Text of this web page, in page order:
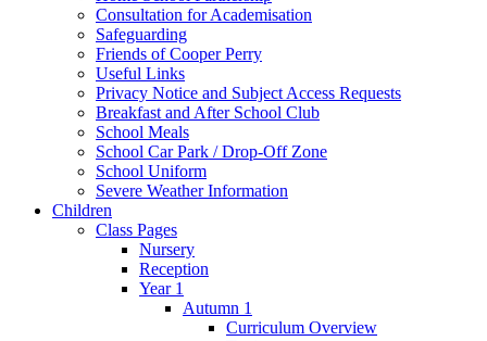
Consultation for Academisation
Safeguarding
Friends of Cooper Perry
Useful Links
Privacy Notice and Subject Access Requests
Breakfast and After School Club
School Meals
School Car Park / Drop-Off Zone
School Uniform
Severe Weather Information
Children
Class Pages
Nursery
Reception
Year 1
Autumn 1
Curriculum Overview